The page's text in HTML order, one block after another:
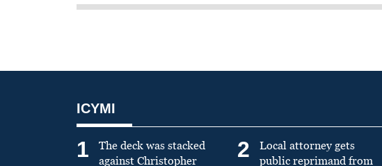
ICYMI
1
The deck was stacked
against Christopher
2
Local attorney gets
public reprimand from